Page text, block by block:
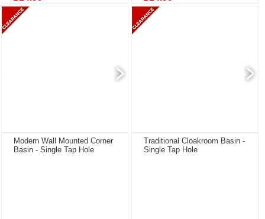
Modern Wall Mounted Corner
Basin - Single Tap Hole
Traditional Cloakroom Basin -
Single Tap Hole